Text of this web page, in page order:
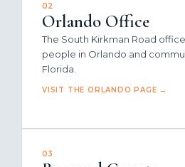
02
Orlando Office
The South Kirkman Road
people in Orlando and
Florida.
VISIT THE ORLANDO PAGE →
03